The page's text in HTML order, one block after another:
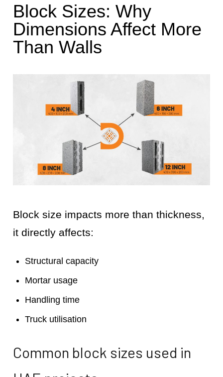
Block Sizes: Why
Dimensions Affect More
Than Walls
Block size impacts more than thickness,
it directly affects:
Structural capacity
Mortar usage
Handling time
Truck utilisation
Common block sizes used in